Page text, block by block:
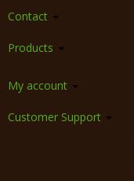
Contact
Products
My account
Customer Support